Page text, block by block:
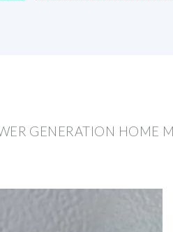
GENERATION HOME